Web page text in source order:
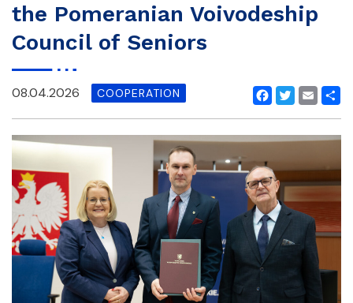
the Pomeranian Voivodeship
Council of Seniors
Facebook
Twitter
Email
08.04.2026 COOPERATION